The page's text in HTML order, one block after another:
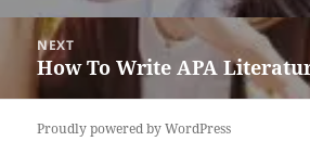
NEXT
Next
post:
How To Write APA
Proudly powered by WordPress